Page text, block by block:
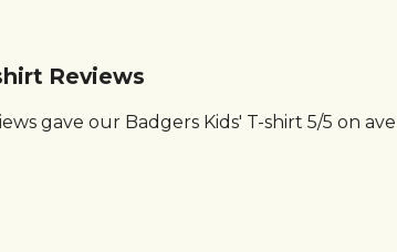
Reviews
gave our Badgers Kids' T-shirt 5/5 on